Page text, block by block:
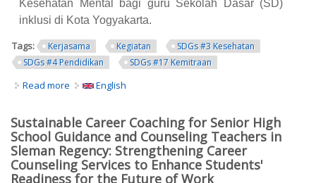
Kesehatan Mental bagi guru Sekolah Dasar (SD)
inklusi di Kota Yogyakarta.
Tags: Kerjasama Kegiatan
SDGs #3 Kesehatan
SDGs #4 Pendidikan
SDGs #17 Kemitraan
Read more about Fakultas Psikologi UNY Gelar Pelatihan Manajemen
English
Sustainable Career Coaching for Senior High
School Guidance and Counseling Teachers in
Sleman Regency: Strengthening Career
Counseling Services to Enhance Students'
Readiness for the Future of Work